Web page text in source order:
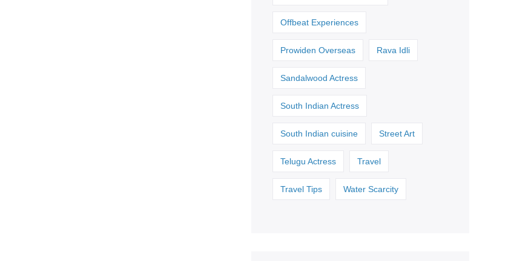
Offbeat Experiences
Prowiden Overseas Rava Idli
Sandalwood Actress
South Indian Actress
South Indian cuisine Street Art
Telugu Actress Travel
Travel Tips Water Scarcity